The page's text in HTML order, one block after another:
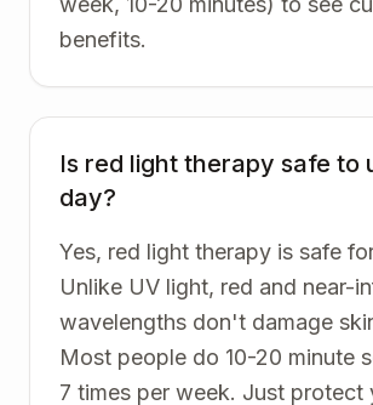
benefits.
Is red light therapy safe to
day?
Yes, red light therapy is safe
Unlike UV light, red and near-
wavelengths don't damage
Most people do 10-20 minute
7 times per week. Just protect